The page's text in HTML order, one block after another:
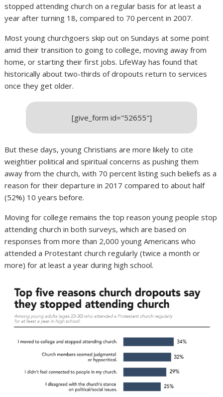
stopped attending church on a regular basis for at least a
year after turning 18, compared to 70 percent in 2007.
Most young churchgoers skip out on Sundays at some point
amid their transition to going to college, moving away from
home, or starting their first jobs. LifeWay has found that
historically about two-thirds of dropouts return to services
once they get older.
[give_form id="52655"]
But these days, young Christians are more likely to cite
weightier political and spiritual concerns as pushing them
away from the church, with 70 percent listing such beliefs as a
reason for their departure in 2017 compared to about half
(52%) 10 years before.
Moving for college remains the top reason young people stop
attending church in both surveys, which are based on
responses from more than 2,000 young Americans who
attended a Protestant church regularly (twice a month or
more) for at least a year during high school.